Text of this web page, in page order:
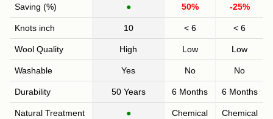
Saving (%) ● 50% -25%
Knots inch 10 < 6 < 6
Wool Quality High Low Low
Washable Yes No No
Durability 50 Years 6 Months 6 Months
Natural Treatment ● Chemical Chemical